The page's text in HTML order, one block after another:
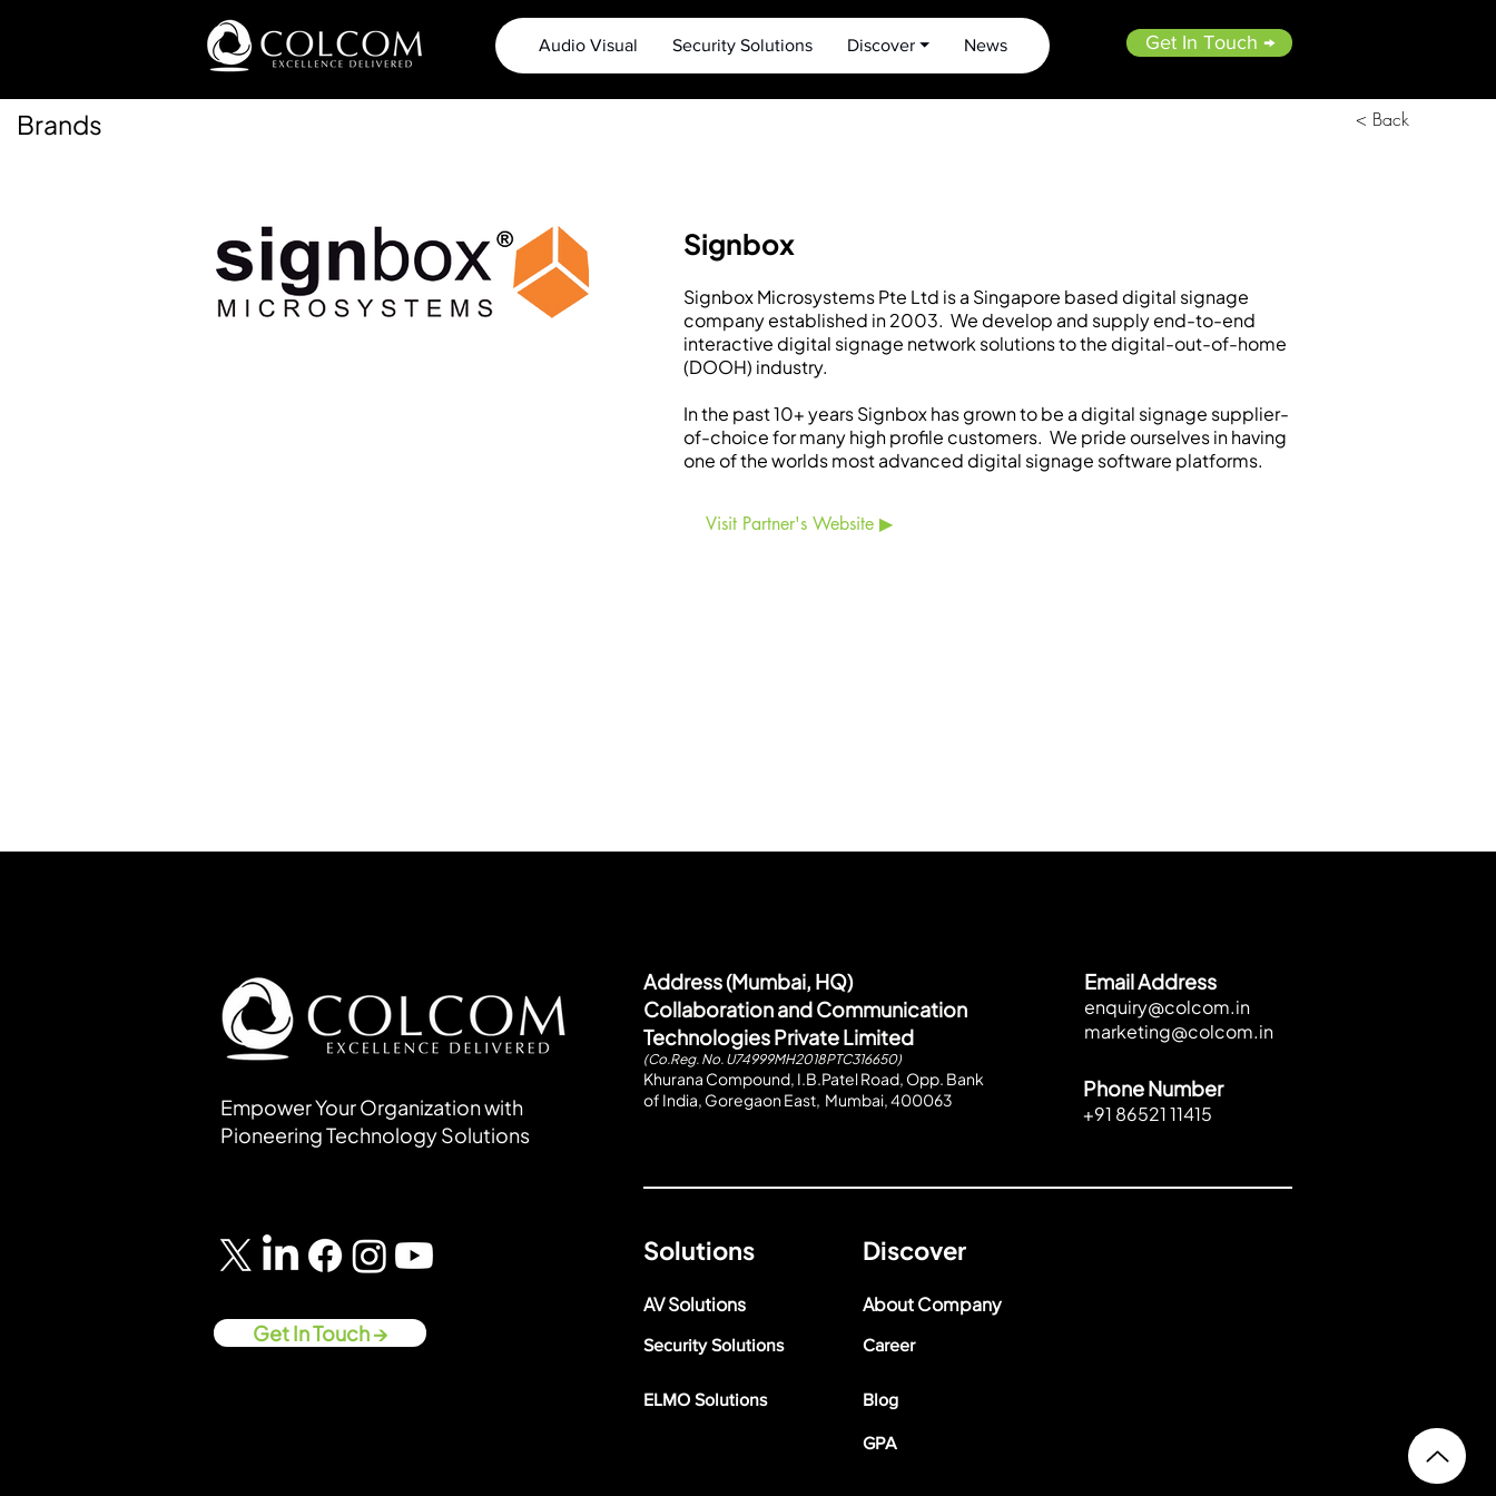
Audio Visual Security Solutions Discover ⏷ News Get In Touch →
Brands < Back
Signbox
Signbox Microsystems Pte Ltd is a Singapore based digital signage
company established in 2003. We develop and supply end-to-end
interactive digital signage network solutions to the digital-out-of-home
(DOOH) industry.
In the past 10+ years Signbox has grown to be a digital signage supplier-
of-choice for many high profile customers. We pride ourselves in having
one of the worlds most advanced digital signage software platforms.
Visit Partner's Website ▶
Empower Your Organization with
Pioneering Technology Solutions
Address (Mumbai, HQ)
Collaboration and Communication
Technologies Private Limited
(Co.Reg. No. U74999MH2018PTC316650)
Khurana Compound, I.B.Patel Road, Opp. Bank
of India, Goregaon East, Mumbai, 400063
Email Address
enquiry@colcom.in
marketing@colcom.in
Phone Number
+91 86521 11415
Get In Touch →
Solutions
AV Solutions
Security Solutions
ELMO Solutions
Discover
About Company
Career
Blog
GPA